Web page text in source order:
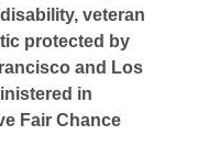
veteran
protected by
and Los
in
Fair Chance